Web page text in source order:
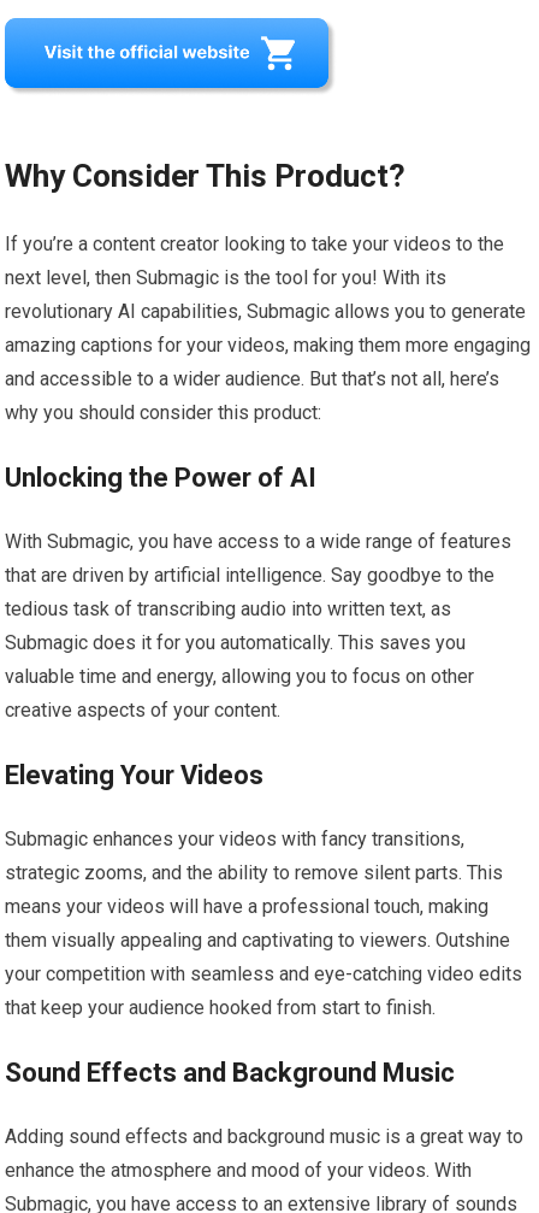
Why Consider This Product?
If you’re a content creator looking to take your videos to the
next level, then Submagic is the tool for you! With its
revolutionary AI capabilities, Submagic allows you to generate
amazing captions for your videos, making them more engaging
and accessible to a wider audience. But that’s not all, here’s
why you should consider this product:
Unlocking the Power of AI
With Submagic, you have access to a wide range of features
that are driven by artificial intelligence. Say goodbye to the
tedious task of transcribing audio into written text, as
Submagic does it for you automatically. This saves you
valuable time and energy, allowing you to focus on other
creative aspects of your content.
Elevating Your Videos
Submagic enhances your videos with fancy transitions,
strategic zooms, and the ability to remove silent parts. This
means your videos will have a professional touch, making
them visually appealing and captivating to viewers. Outshine
your competition with seamless and eye-catching video edits
that keep your audience hooked from start to finish.
Sound Effects and Background Music
Adding sound effects and background music is a great way to
enhance the atmosphere and mood of your videos. With
Submagic, you have access to an extensive library of sounds